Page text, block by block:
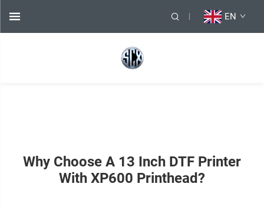
EN
Why Choose A 13 Inch DTF Printer
With XP600 Printhead?